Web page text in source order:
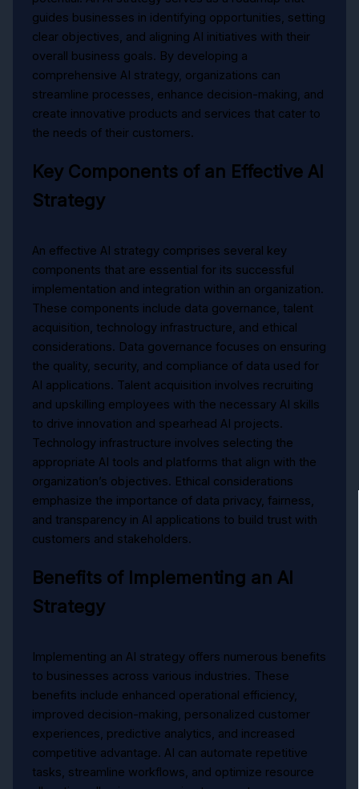
guides businesses in identifying opportunities, setting
clear objectives, and aligning AI initiatives with their
overall business goals. By developing a
comprehensive AI strategy, organizations can
streamline processes, enhance decision-making, and
create innovative products and services that cater to
the needs of their customers.
Key Components of an Effective AI
Strategy
An effective AI strategy comprises several key
components that are essential for its successful
implementation and integration within an organization.
These components include data governance, talent
acquisition, technology infrastructure, and ethical
considerations. Data governance focuses on ensuring
the quality, security, and compliance of data used for
AI applications. Talent acquisition involves recruiting
and upskilling employees with the necessary AI skills
to drive innovation and spearhead AI projects.
Technology infrastructure involves selecting the
appropriate AI tools and platforms that align with the
organization’s objectives. Ethical considerations
emphasize the importance of data privacy, fairness,
and transparency in AI applications to build trust with
customers and stakeholders.
Benefits of Implementing an AI
Strategy
Implementing an AI strategy offers numerous benefits
to businesses across various industries. These
benefits include enhanced operational efficiency,
improved decision-making, personalized customer
experiences, predictive analytics, and increased
competitive advantage. AI can automate repetitive
tasks, streamline workflows, and optimize resource